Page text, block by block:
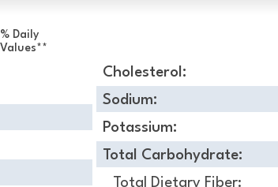
% Daily
Values**
Cholesterol:
Sodium:
Potassium:
Total Carbohydrate:
Total Dietary Fiber: